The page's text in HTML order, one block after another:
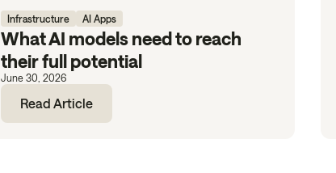
Infrastructure AI Apps
What AI models need to reach
their full potential
June 30, 2026
Read Article